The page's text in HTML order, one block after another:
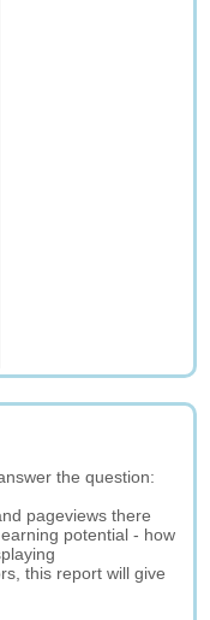
the question:
pageviews there
potential - how
this report will give